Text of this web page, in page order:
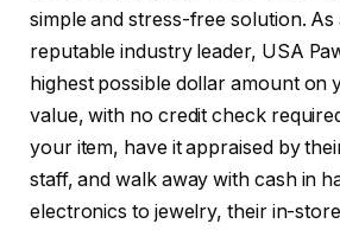
simple and stress-free solution. As
reputable industry leader, USA
highest possible dollar amount on
value, with no credit check
your item, have it appraised by
staff, and walk away with cash in
electronics to jewelry, their in-